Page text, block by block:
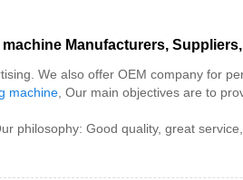
Manufacturers,
We also offer OEM company for
machine , Our main objectives are to
philosophy: Good quality, great